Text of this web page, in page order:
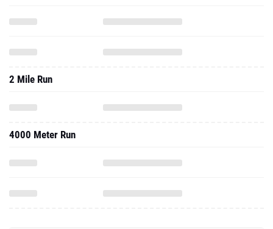
2 Mile Run
4000 Meter Run